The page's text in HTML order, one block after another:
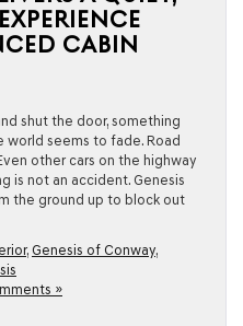
CABIN
shut the door, something
world seems to fade. Road
other cars on the highway
is not an accident. Genesis
the ground up to block out
, Genesis of Conway,
»